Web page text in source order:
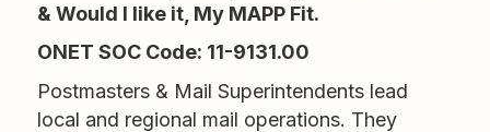
& Would I like it, My MAPP Fit.
ONET SOC Code: 11-9131.00
Postmasters & Mail Superintendents lead
local and regional mail operations. They